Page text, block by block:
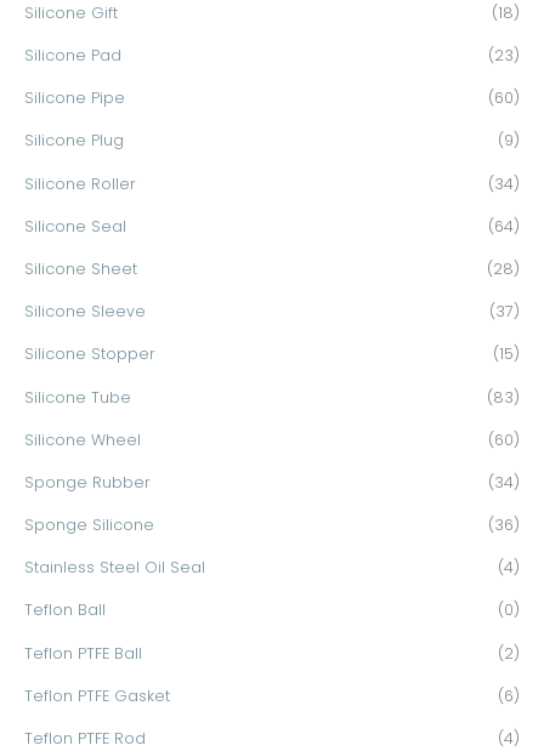
Silicone Gift (18)
Silicone Pad (23)
Silicone Pipe (60)
Silicone Plug (9)
Silicone Roller (34)
Silicone Seal (64)
Silicone Sheet (28)
Silicone Sleeve (37)
Silicone Stopper (15)
Silicone Tube (83)
Silicone Wheel (60)
Sponge Rubber (34)
Sponge Silicone (36)
Stainless Steel Oil Seal (4)
Teflon Ball (0)
Teflon PTFE Ball (2)
Teflon PTFE Gasket (6)
Teflon PTFE Rod (4)